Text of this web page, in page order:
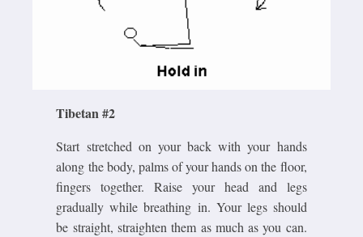
Tibetan #2
Start stretched on your back with your hands
along the body, palms of your hands on the floor,
fingers together. Raise your head and legs
gradually while breathing in. Your legs should
be straight, straighten them as much as you can.